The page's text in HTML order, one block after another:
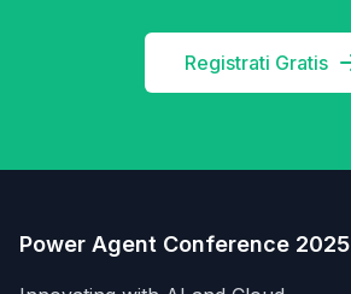
Registrati Gratis
Power Agent Conference 2025